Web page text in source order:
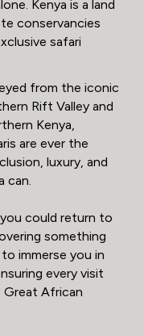
Kenya is a land
conservancies
safari
from the iconic
Rift Valley and
Kenya,
are ever the
luxury, and
can.
could return to
something
immerse you in
every visit
African